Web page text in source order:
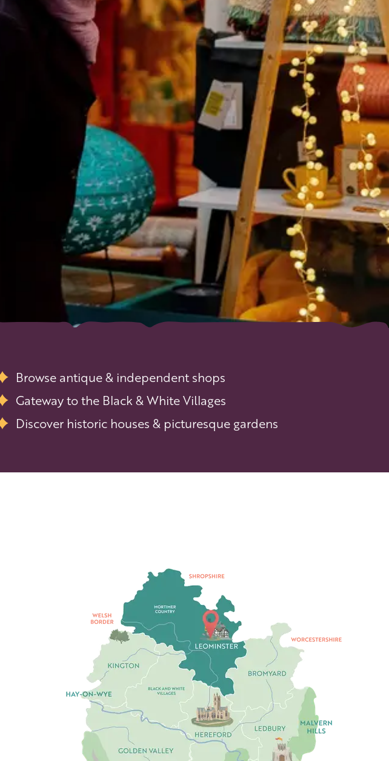
Browse antique & independent shops
Gateway to the Black & White Villages
Discover historic houses & picturesque gardens